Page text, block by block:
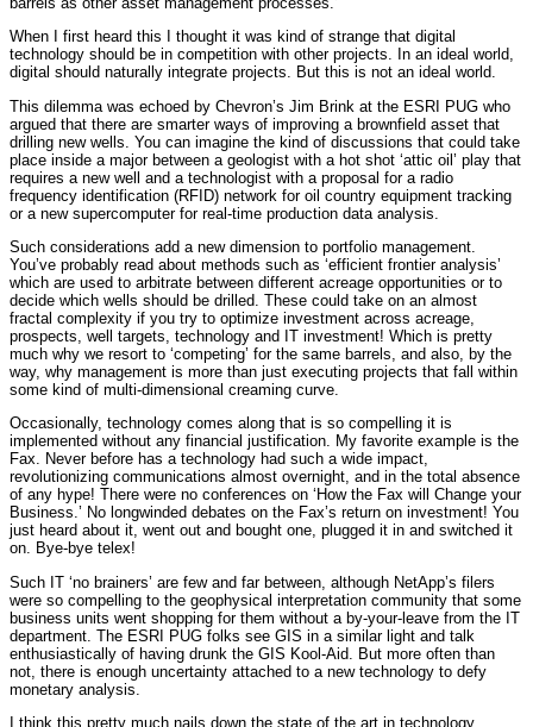
When I first heard this I thought it was kind of strange that digital
technology should be in competition with other projects. In an ideal world,
digital should naturally integrate projects. But this is not an ideal world.
This dilemma was echoed by Chevron’s Jim Brink at the ESRI PUG who
argued that there are smarter ways of improving a brownfield asset that
drilling new wells. You can imagine the kind of discussions that could take
place inside a major between a geologist with a hot shot ‘attic oil’ play that
requires a new well and a technologist with a proposal for a radio
frequency identification (RFID) network for oil country equipment tracking
or a new supercomputer for real-time production data analysis.
Such considerations add a new dimension to portfolio management.
You’ve probably read about methods such as ‘efficient frontier analysis’
which are used to arbitrate between different acreage opportunities or to
decide which wells should be drilled. These could take on an almost
fractal complexity if you try to optimize investment across acreage,
prospects, well targets, technology and IT investment! Which is pretty
much why we resort to ‘competing’ for the same barrels, and also, by the
way, why management is more than just executing projects that fall within
some kind of multi-dimensional creaming curve.
Occasionally, technology comes along that is so compelling it is
implemented without any financial justification. My favorite example is the
Fax. Never before has a technology had such a wide impact,
revolutionizing communications almost overnight, and in the total absence
of any hype! There were no conferences on ‘How the Fax will Change your
Business.’ No longwinded debates on the Fax’s return on investment! You
just heard about it, went out and bought one, plugged it in and switched it
on. Bye-bye telex!
Such IT ‘no brainers’ are few and far between, although NetApp’s filers
were so compelling to the geophysical interpretation community that some
business units went shopping for them without a by-your-leave from the IT
department. The ESRI PUG folks see GIS in a similar light and talk
enthusiastically of having drunk the GIS Kool-Aid. But more often than
not, there is enough uncertainty attached to a new technology to defy
monetary analysis.
I think this pretty much nails down the state of the art in technology